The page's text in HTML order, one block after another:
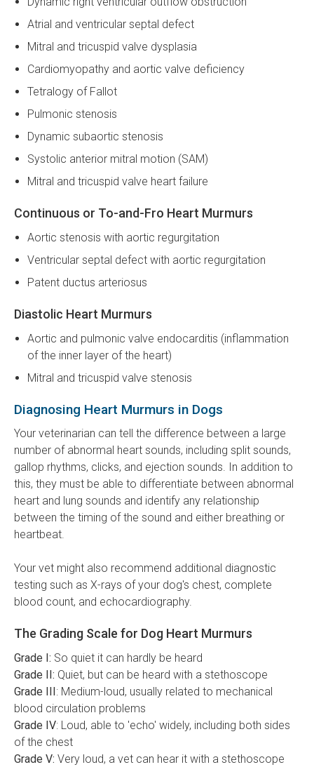
Atrial and ventricular septal defect
Mitral and tricuspid valve dysplasia
Cardiomyopathy and aortic valve deficiency
Tetralogy of Fallot
Pulmonic stenosis
Dynamic subaortic stenosis
Systolic anterior mitral motion (SAM)
Mitral and tricuspid valve heart failure
Continuous or To-and-Fro Heart Murmurs
Aortic stenosis with aortic regurgitation
Ventricular septal defect with aortic regurgitation
Patent ductus arteriosus
Diastolic Heart Murmurs
Aortic and pulmonic valve endocarditis (inflammation
of the inner layer of the heart)
Mitral and tricuspid valve stenosis
Diagnosing Heart Murmurs in Dogs
Your veterinarian can tell the difference between a large
number of abnormal heart sounds, including split sounds,
gallop rhythms, clicks, and ejection sounds. In addition to
this, they must be able to differentiate between abnormal
heart and lung sounds and identify any relationship
between the timing of the sound and either breathing or
heartbeat.
Your vet might also recommend additional diagnostic
testing such as X-rays of your dog's chest, complete
blood count, and echocardiography.
The Grading Scale for Dog Heart Murmurs
Grade I: So quiet it can hardly be heard
Grade II: Quiet, but can be heard with a stethoscope
Grade III: Medium-loud, usually related to mechanical
blood circulation problems
Grade IV: Loud, able to 'echo' widely, including both sides
of the chest
Grade V: Very loud, a vet can hear it with a stethoscope